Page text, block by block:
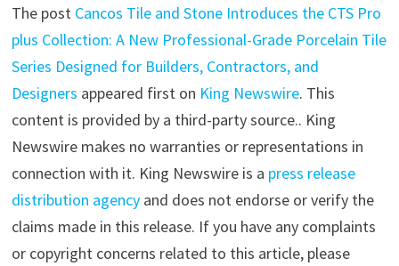
The post Cancos Tile and Stone Introduces the CTS Pro
plus Collection: A New Professional-Grade Porcelain Tile
Series Designed for Builders, Contractors, and
Designers appeared first on King Newswire. This
content is provided by a third-party source.. King
Newswire makes no warranties or representations in
connection with it. King Newswire is a press release
distribution agencyand does not endorse or verify the
claims made in this release. If you have any complaints
or copyright concerns related to this article, please